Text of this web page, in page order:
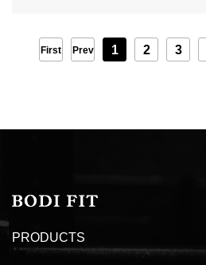
First Prev 1 2 3
PRODUCTS